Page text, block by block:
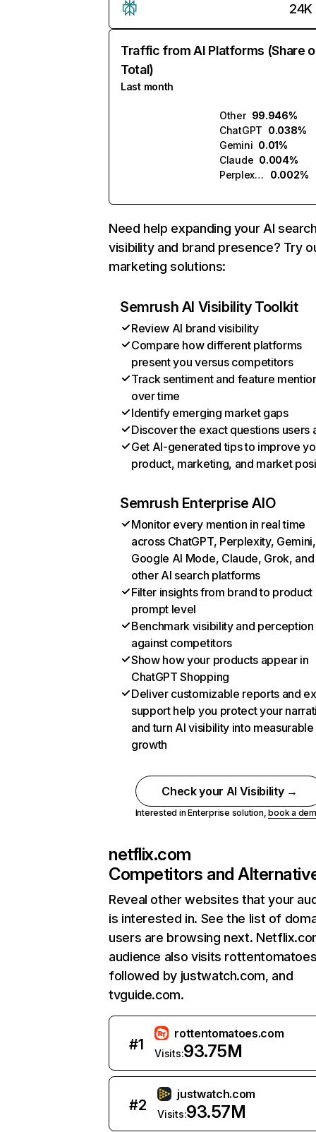
24K
Traffic from AI Platforms (Share
Total)
Last month
Other 99.946%
ChatGPT 0.038%
Gemini 0.01%
Claude 0.004%
Perplexity
0.002%
Need help expanding your AI
visibility and brand presence? Try
marketing solutions:
Semrush AI Visibility Toolkit
Review AI brand visibility
Compare how different platforms
present you versus competitors
Track sentiment and feature
over time
Identify emerging market gaps
Discover the exact questions users
Get AI-generated tips to improve
product, marketing, and market
Semrush Enterprise AIO
Monitor every mention in real time
across ChatGPT, Perplexity, Gemini,
Google AI Mode, Claude, Grok, and
other AI search platforms
Filter insights from brand to product
prompt level
Benchmark visibility and perception
against competitors
Show how your products appear in
ChatGPT Shopping
Deliver customizable reports and
support help you protect your
and turn AI visibility into measurable
growth
Check your AI Visibility →
Interested in Enterprise solution,book a
netflix.com
Competitors and
Reveal other websites that your
is interested in. See the list of
users are browsing next.
audience also visits
followed by justwatch.com, and
tvguide.com.
#1
rottentomatoes.com
Visits:93.75M
#2
justwatch.com
Visits:93.57M